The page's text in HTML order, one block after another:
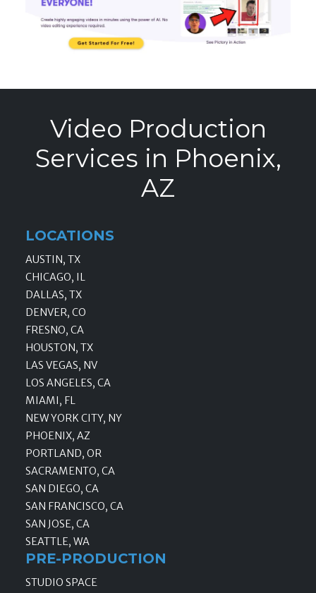
Video Production
Services in Phoenix,
AZ
LOCATIONS
AUSTIN, TX
CHICAGO, IL
DALLAS, TX
DENVER, CO
FRESNO, CA
HOUSTON, TX
LAS VEGAS, NV
LOS ANGELES, CA
MIAMI, FL
NEW YORK CITY, NY
PHOENIX, AZ
PORTLAND, OR
SACRAMENTO, CA
SAN DIEGO, CA
SAN FRANCISCO, CA
SAN JOSE, CA
SEATTLE, WA
PRE-PRODUCTION
STUDIO SPACE